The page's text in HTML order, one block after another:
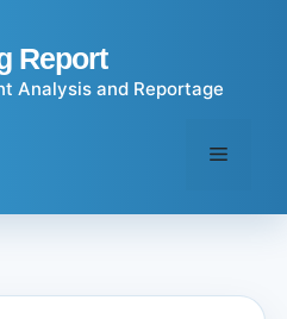
Report
Analysis and Reportage
Menu